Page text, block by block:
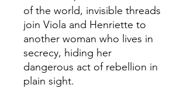
of the world, invisible threads
join Viola and Henriette to
another woman who lives in
secrecy, hiding her
dangerous act of rebellion in
plain sight.